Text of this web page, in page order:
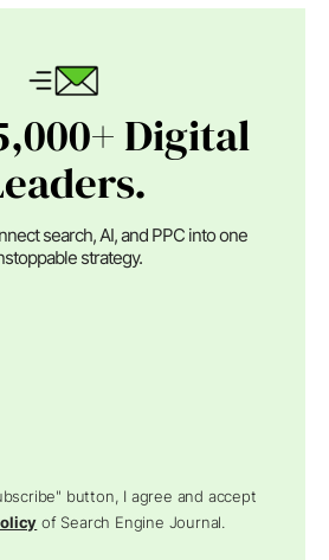
Digital
search, AI, and PPC into one
strategy.
button, I agree and accept
of Search Engine Journal.